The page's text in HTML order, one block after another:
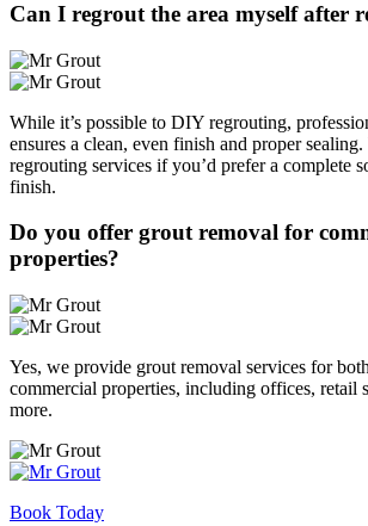
Can I regrout the area myself after
While it’s possible to DIY regrouting,
ensures a clean, even finish and proper
regrouting services if you’d prefer a complete
finish.
Do you offer grout removal for
properties?
Yes, we provide grout removal services for
commercial properties, including offices, retail
more.
Book Today